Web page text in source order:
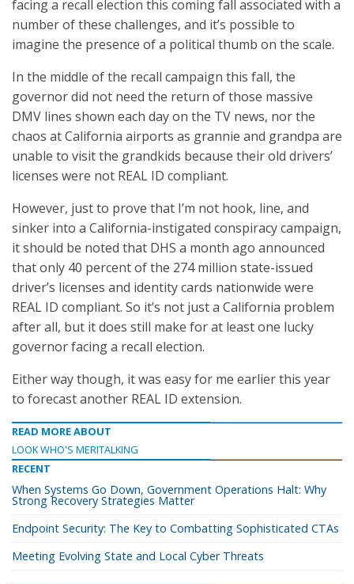
facing a recall election this coming fall associated with a
number of these challenges, and it’s possible to
imagine the presence of a political thumb on the scale.
In the middle of the recall campaign this fall, the
governor did not need the return of those massive
DMV lines shown each day on the TV news, nor the
chaos at California airports as grannie and grandpa are
unable to visit the grandkids because their old drivers’
licenses were not REAL ID compliant.
However, just to prove that I’m not hook, line, and
sinker into a California-instigated conspiracy campaign,
it should be noted that DHS a month ago announced
that only 40 percent of the 274 million state-issued
driver’s licenses and identity cards nationwide were
REAL ID compliant. So it’s not just a California problem
after all, but it does still make for at least one lucky
governor facing a recall election.
Either way though, it was easy for me earlier this year
to forecast another REAL ID extension.
READ MORE ABOUT
LOOK WHO'S MERITALKING
RECENT
When Systems Go Down, Government Operations Halt: Why
Strong Recovery Strategies Matter
Endpoint Security: The Key to Combatting Sophisticated CTAs
Meeting Evolving State and Local Cyber Threats